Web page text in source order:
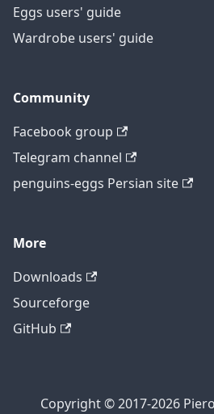
Eggs users' guide
Wardrobe users' guide
Community
Facebook group
Telegram channel
penguins-eggs Persian site
More
Downloads
Sourceforge
GitHub
Copyright © 2017-2026